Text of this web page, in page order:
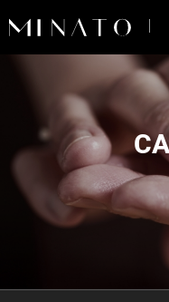
דלג לסרגל הניווט
דלג לתוכן